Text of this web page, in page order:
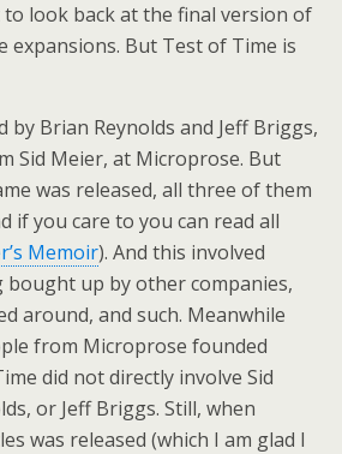
look back at the final version of
expansions. But Test of Time is
by Brian Reynolds and Jeff Briggs,
Sid Meier, at Microprose. But
was released, all three of them
if you care to you can read all
Memoir). And this involved
up by other companies,
around, and such. Meanwhile
from Microprose founded
did not directly involve Sid
or Jeff Briggs. Still, when
was released (which I am glad I